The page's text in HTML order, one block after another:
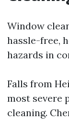
Window
hassle-free,
hazards in
Falls from
most severe
cleaning.